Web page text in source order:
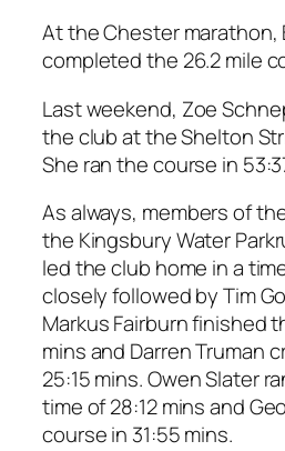
At the Chester marathon,
completed the 26.2 mile
Last weekend, Zoe
the club at the Shelton
She ran the course in
As always, members of
the Kingsbury Water
led the club home in a
closely followed by Tim
Markus Fairburn finished
mins and Darren Truman
25:15 mins. Owen Slater
time of 28:12 mins and
course in 31:55 mins.